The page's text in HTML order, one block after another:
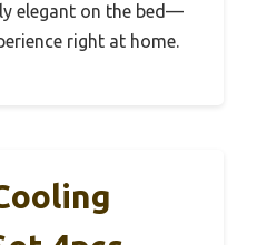
elegant on the bed—
right at home.